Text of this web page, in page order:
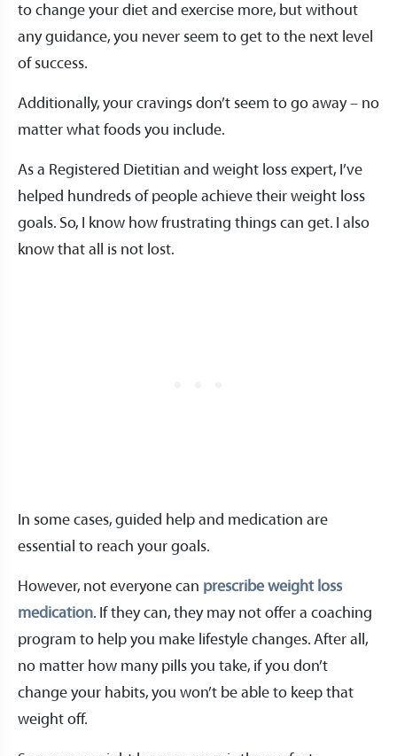
to change your diet and exercise more, but without
any guidance, you never seem to get to the next level
of success.
Additionally, your cravings don’t seem to go away – no
matter what foods you include.
As a Registered Dietitian and weight loss expert, I’ve
helped hundreds of people achieve their weight loss
goals. So, I know how frustrating things can get. I also
know that all is not lost.
In some cases, guided help and medication are
essential to reach your goals.
However, not everyone can prescribe weight loss
medication. If they can, they may not offer a coaching
program to help you make lifestyle changes. After all,
no matter how many pills you take, if you don’t
change your habits, you won’t be able to keep that
weight off.